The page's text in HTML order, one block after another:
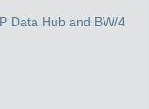
Data Hub and BW/4